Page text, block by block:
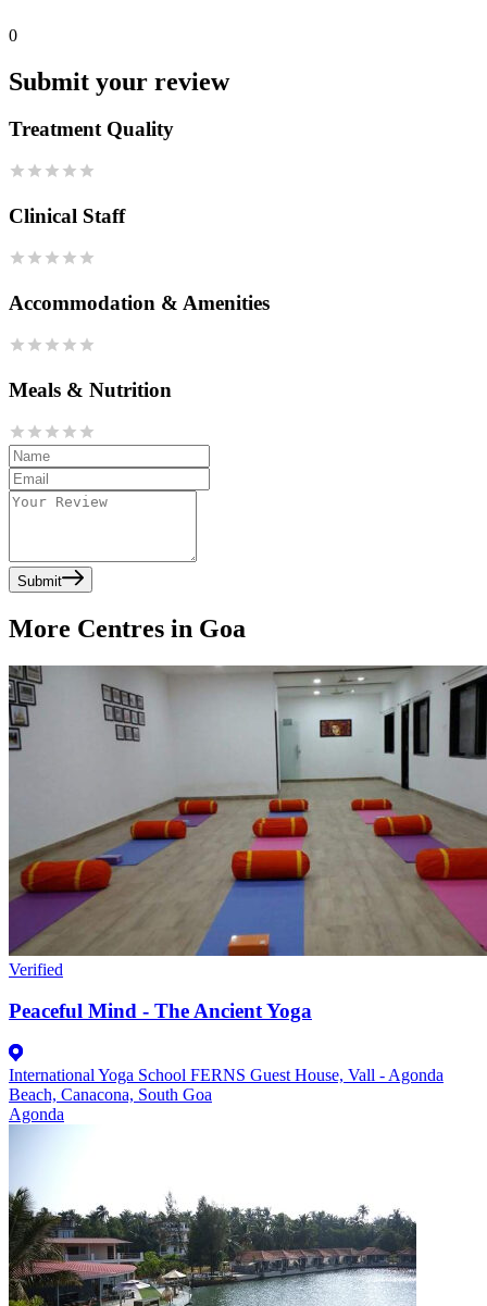
0
Submit your review
Treatment Quality
Clinical Staff
Accommodation & Amenities
Meals & Nutrition
Submit
More Centres in Goa
Verified
Peaceful Mind - The Ancient Yoga
International Yoga School FERNS Guest House, Vall - Agonda
Beach, Canacona, South Goa
Agonda